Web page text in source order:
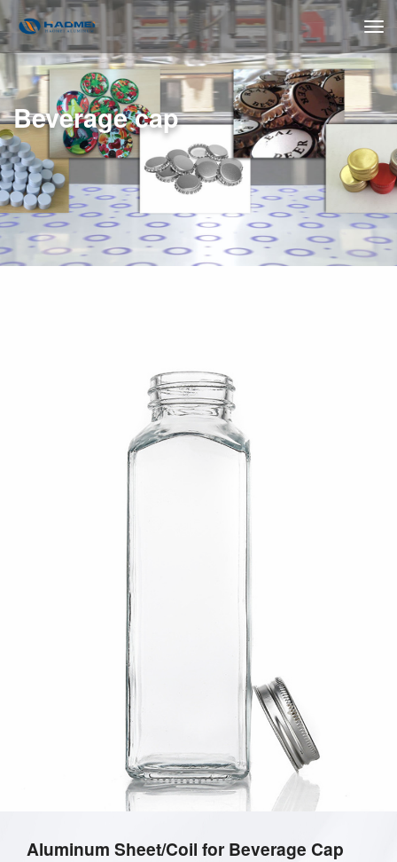
Beverage cap
Aluminum Sheet/Coil for Beverage Cap